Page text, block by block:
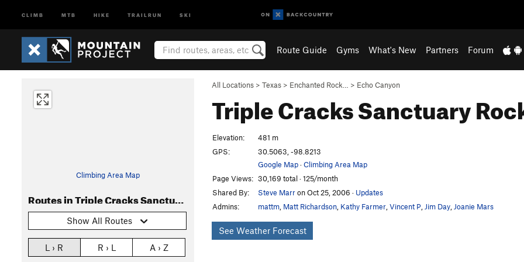
CLIMB MTB HIKE TRAILRUN SKI
Route Guide Gyms What's New Partners Forum
All Locations > Texas > Enchanted Rock… > Echo Canyon
Triple Cracks Sanctuary
Climbing Area Map
Routes in Triple Cracks Sanctuary
Show All Routes
L › R R › L A › Z
Elevation:
481 m
GPS:
30.5063, -98.8213
Google Map·Climbing Area Map
Page Views: 30,169 total · 125/month
Shared By:
Steve Marron Oct 25, 2006 · Updates
Admins:
mattm Matt Richardson Kathy Farmer Vincent P Jim Day Joanie Mars
See Weather Forecast